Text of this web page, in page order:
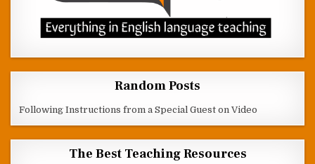
Random Posts
Following Instructions from a Special Guest on Video
The Best Teaching Resources